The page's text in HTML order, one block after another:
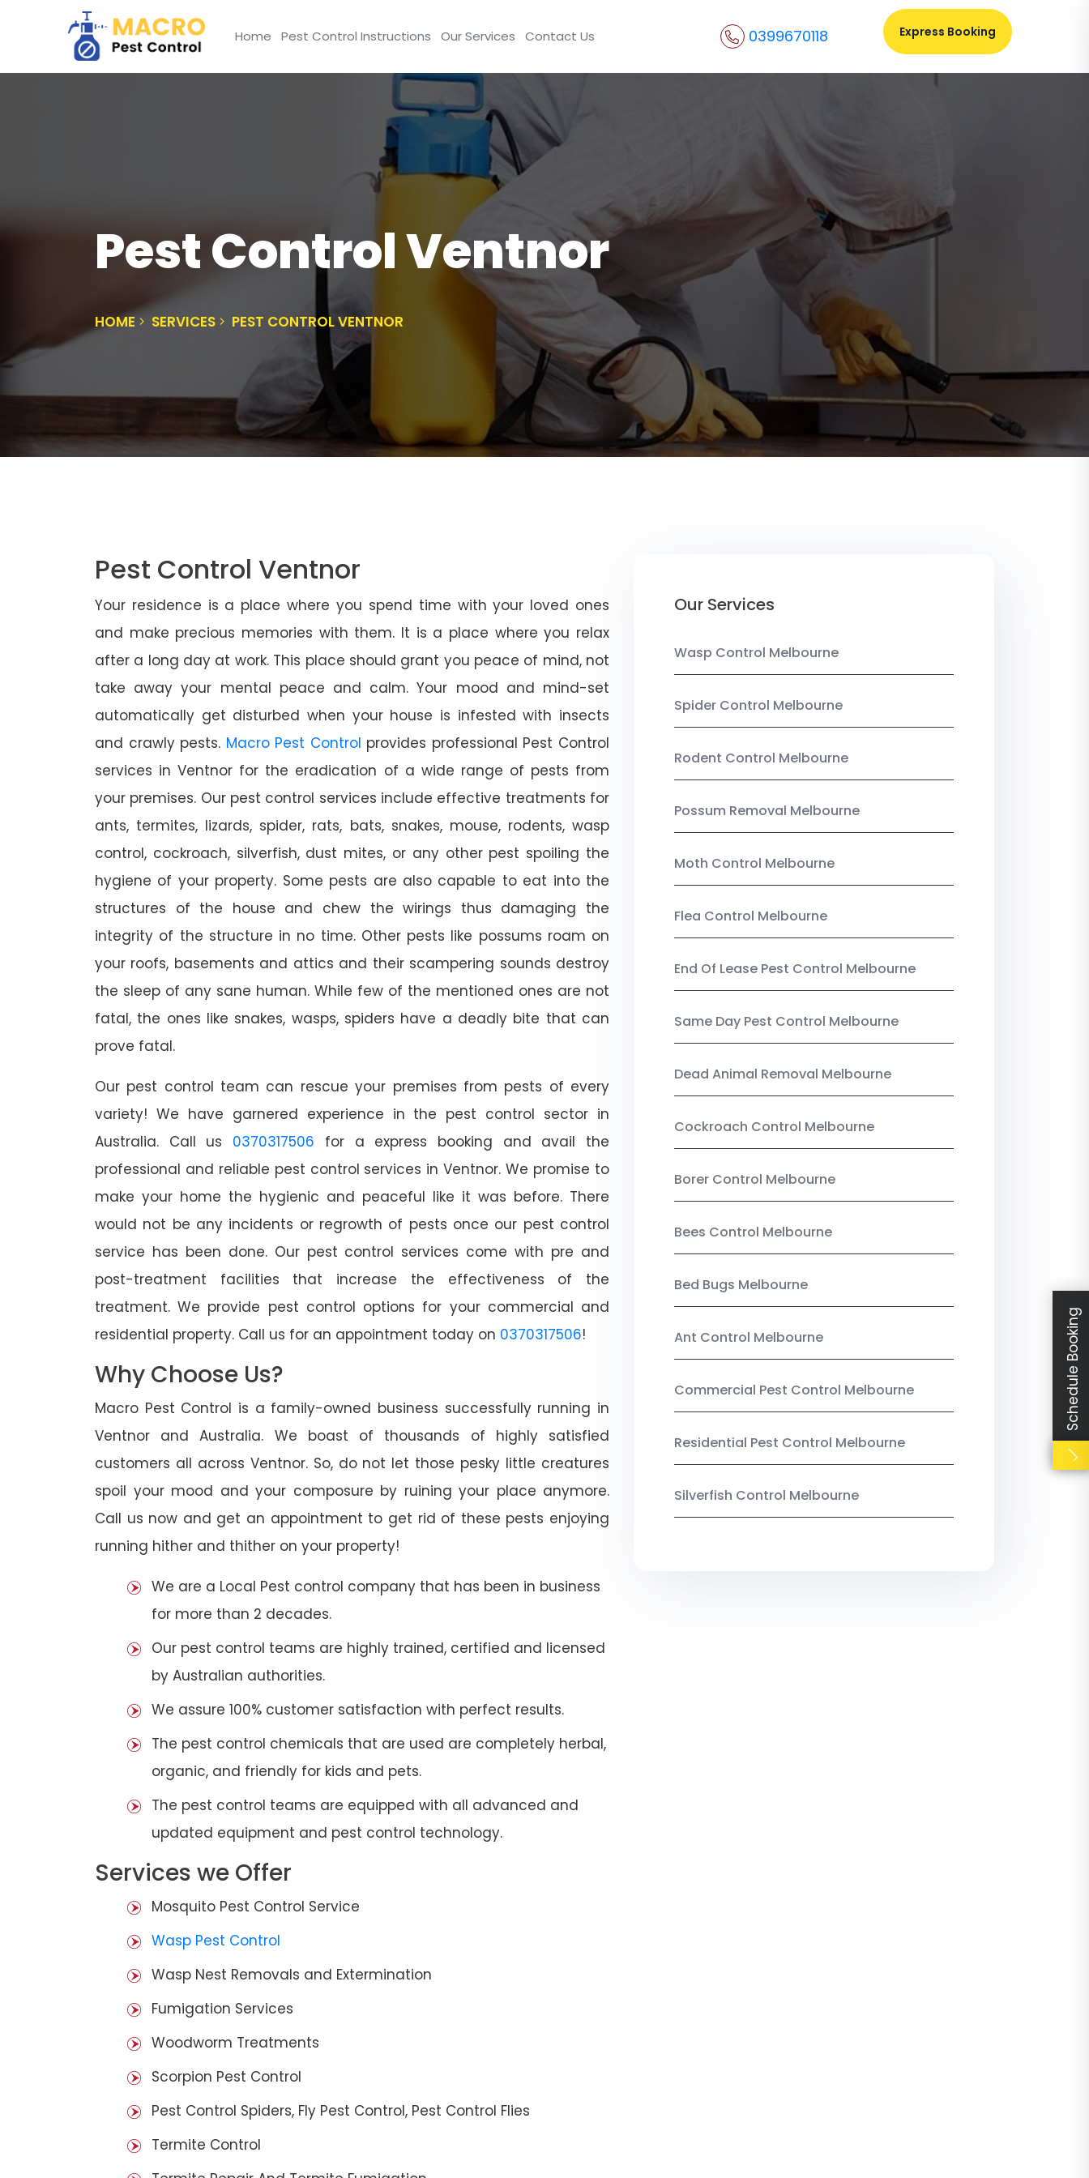
Home Pest Control Instructions Our Services Contact Us 0399670118 Express Booking
Pest Control Ventnor
HOME SERVICES PEST CONTROL VENTNOR
Pest Control Ventnor
Your residence is a place where you spend time with your loved ones
and make precious memories with them. It is a place where you relax
after a long day at work. This place should grant you peace of mind, not
take away your mental peace and calm. Your mood and mind-set
automatically get disturbed when your house is infested with insects
and crawly pests. Macro Pest Control provides professional Pest Control
services in Ventnor for the eradication of a wide range of pests from
your premises. Our pest control services include effective treatments for
ants, termites, lizards, spider, rats, bats, snakes, mouse, rodents, wasp
control, cockroach, silverfish, dust mites, or any other pest spoiling the
hygiene of your property. Some pests are also capable to eat into the
structures of the house and chew the wirings thus damaging the
integrity of the structure in no time. Other pests like possums roam on
your roofs, basements and attics and their scampering sounds destroy
the sleep of any sane human. While few of the mentioned ones are not
fatal, the ones like snakes, wasps, spiders have a deadly bite that can
prove fatal.
Our pest control team can rescue your premises from pests of every
variety! We have garnered experience in the pest control sector in
Australia. Call us 0370317506 for a express booking and avail the
professional and reliable pest control services in Ventnor. We promise to
make your home the hygienic and peaceful like it was before. There
would not be any incidents or regrowth of pests once our pest control
service has been done. Our pest control services come with pre and
post-treatment facilities that increase the effectiveness of the
treatment. We provide pest control options for your commercial and
residential property. Call us for an appointment today on 0370317506!
Why Choose Us?
Macro Pest Control is a family-owned business successfully running in
Ventnor and Australia. We boast of thousands of highly satisfied
customers all across Ventnor. So, do not let those pesky little creatures
spoil your mood and your composure by ruining your place anymore.
Call us now and get an appointment to get rid of these pests enjoying
running hither and thither on your property!
We are a Local Pest control company that has been in business
for more than 2 decades.
Our pest control teams are highly trained, certified and licensed
by Australian authorities.
We assure 100% customer satisfaction with perfect results.
The pest control chemicals that are used are completely herbal,
organic, and friendly for kids and pets.
The pest control teams are equipped with all advanced and
updated equipment and pest control technology.
Services we Offer
Mosquito Pest Control Service
Wasp Pest Control
Wasp Nest Removals and Extermination
Fumigation Services
Woodworm Treatments
Scorpion Pest Control
Pest Control Spiders, Fly Pest Control, Pest Control Flies
Termite Control
Our Services
Wasp Control Melbourne
Spider Control Melbourne
Rodent Control Melbourne
Possum Removal Melbourne
Moth Control Melbourne
Flea Control Melbourne
End Of Lease Pest Control Melbourne
Same Day Pest Control Melbourne
Dead Animal Removal Melbourne
Cockroach Control Melbourne
Borer Control Melbourne
Bees Control Melbourne
Bed Bugs Melbourne
Ant Control Melbourne
Commercial Pest Control Melbourne
Residential Pest Control Melbourne
Silverfish Control Melbourne
Schedule Booking